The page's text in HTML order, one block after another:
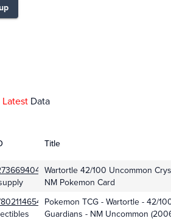
Latest Data
Title
Wartortle 42/100 Uncommon
NM Pokemon Card
Pokemon TCG - Wartortle - 42/
Guardians - NM Uncommon